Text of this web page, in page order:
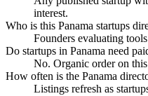
interest.
Who is this Panama startups
Founders evaluating
Do startups in Panama need
No. Organic order on
How often is the Panama
Listings refresh as